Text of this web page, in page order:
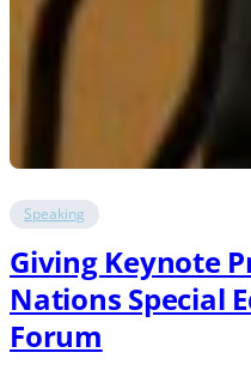
Speaking
Giving Keynote
Nations Special
Forum